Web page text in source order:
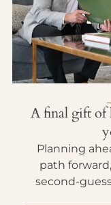
A final gift of
Planning
path
second-